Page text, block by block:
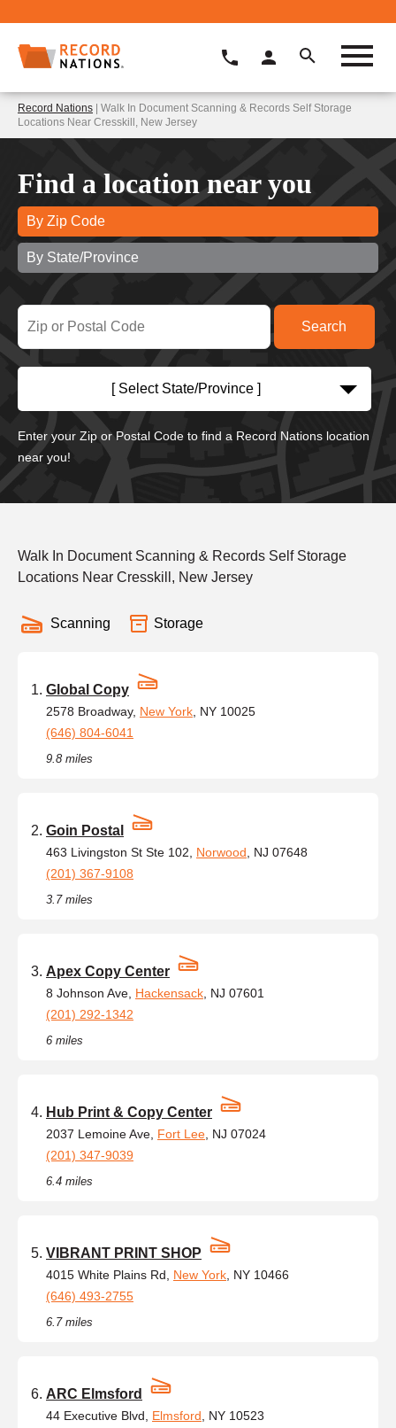
Record Nations | Walk In Document Scanning & Records Self Storage
Locations Near Cresskill, New Jersey
Find a location near you
By Zip Code
By State/Province
[ Select State/Province ]
Enter your Zip or Postal Code to find a Record Nations location
near you!
Walk In Document Scanning & Records Self Storage
Locations Near Cresskill, New Jersey
Scanning Storage
Global Copy
2578 Broadway, New York , NY 10025
(646) 804-6041
9.8 miles
Goin Postal
463 Livingston St Ste 102, Norwood , NJ 07648
(201) 367-9108
3.7 miles
Apex Copy Center
8 Johnson Ave, Hackensack , NJ 07601
(201) 292-1342
6 miles
Hub Print & Copy Center
2037 Lemoine Ave, Fort Lee , NJ 07024
(201) 347-9039
6.4 miles
VIBRANT PRINT SHOP
4015 White Plains Rd, New York , NY 10466
(646) 493-2755
6.7 miles
ARC Elmsford
44 Executive Blvd, Elmsford , NY 10523